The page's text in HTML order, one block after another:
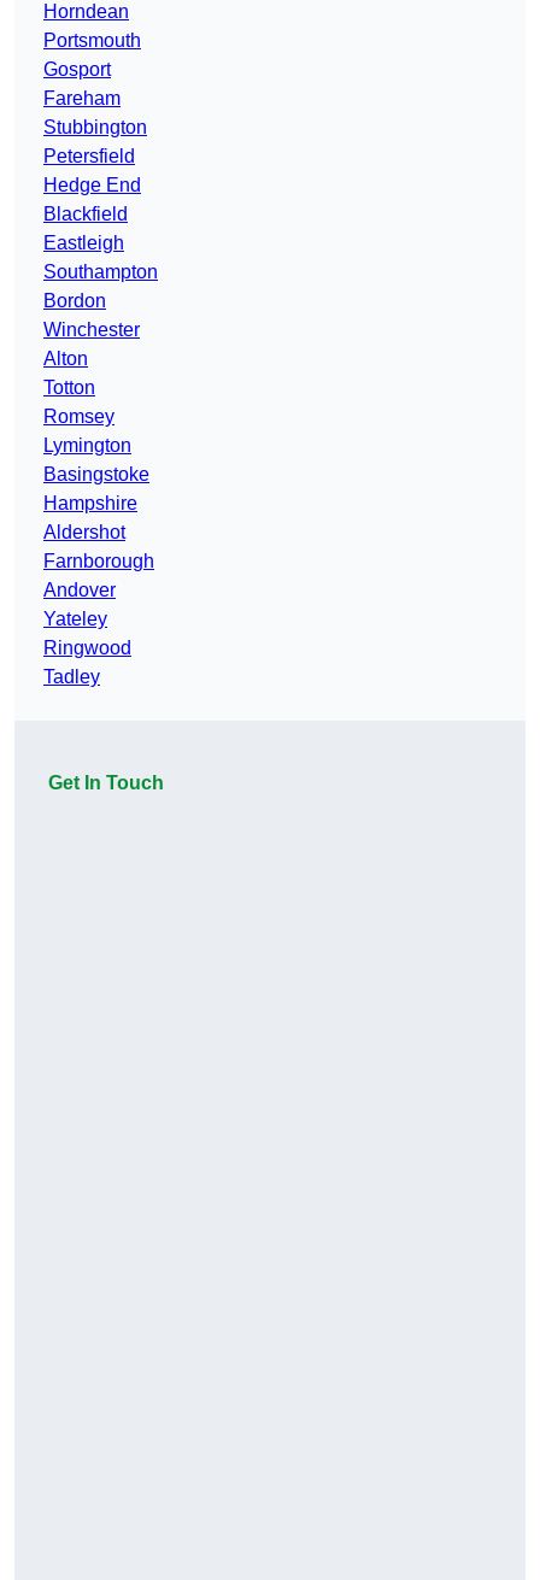
Horndean
Portsmouth
Gosport
Fareham
Stubbington
Petersfield
Hedge End
Blackfield
Eastleigh
Southampton
Bordon
Winchester
Alton
Totton
Romsey
Lymington
Basingstoke
Hampshire
Aldershot
Farnborough
Andover
Yateley
Ringwood
Tadley
Get In Touch